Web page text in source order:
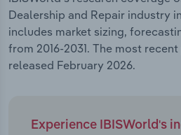
Dealership and Repair industry
includes market sizing,
from 2016-2031. The most
released February 2026.
Experience IBISWorld's